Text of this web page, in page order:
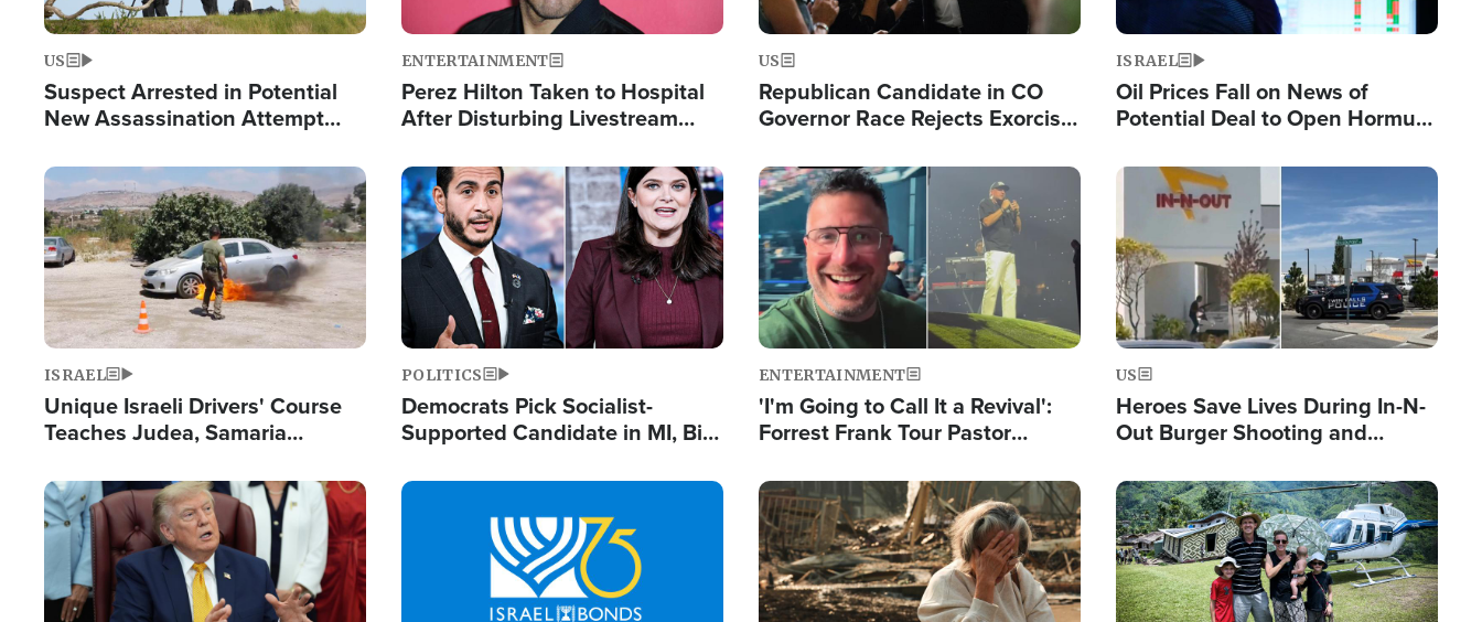
US
Suspect Arrested in Potential
New Assassination Attempt
ENTERTAINMENT
Perez Hilton Taken to Hospital
After Disturbing Livestream
US
Republican Candidate in CO
Governor Race Rejects Exorcist
ISRAEL
Oil Prices Fall on News of
Potential Deal to Open Hormuz,
Fight Israel
Image
ISRAEL
Unique Israeli Drivers' Course
Teaches Judea, Samaria
Terrorist Attacks
Image
POLITICS
Democrats Pick Socialist-
Supported Candidate in MI, Bill
Doesn't Work'
Image
ENTERTAINMENT
'I'm Going to Call It a Revival':
Forrest Frank Tour Pastor
Image
US
Heroes Save Lives During In-N-
Out Burger Shooting and
Powerful 'God' Message
Image Image Image Image